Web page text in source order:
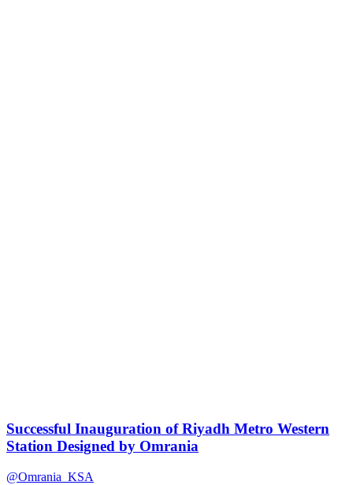
Successful Inauguration of Riyadh Metro Western
Station Designed by Omrania
@Omrania_KSA